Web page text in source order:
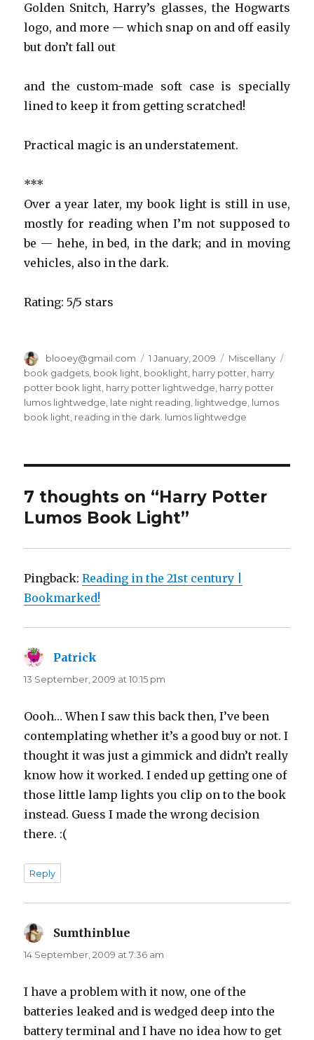
Golden Snitch, Harry’s glasses, the Hogwarts
logo, and more — which snap on and off easily
but don’t fall out
and the custom-made soft case is specially
lined to keep it from getting scratched!
Practical magic is an understatement.
***
Over a year later, my book light is still in use,
mostly for reading when I’m not supposed to
be — hehe, in bed, in the dark; and in moving
vehicles, also in the dark.
Rating: 5/5 stars
Author
blooey@gmail.com
Posted
on
1 January, 2009 Categories
Miscellany
book gadgets, book light, booklight, harry potter, harry
potter book light, harry potter lightwedge, harry potter
lumos lightwedge, late night reading, lightwedge, lumos
book light, reading in the dark. lumos lightwedge
7 thoughts on “Harry Potter
Lumos Book Light”
Pingback:Reading in the 21st century |
Bookmarked!
Patrick
13 September, 2009 at 10:15 pm
Oooh… When I saw this back then, I’ve been
contemplating whether it’s a good buy or not. I
thought it was just a gimmick and didn’t really
know how it worked. I ended up getting one of
those little lamp lights you clip on to the book
instead. Guess I made the wrong decision
there. :(
Reply
Sumthinblue
14 September, 2009 at 7:36 am
I have a problem with it now, one of the
batteries leaked and is wedged deep into the
battery terminal and I have no idea how to get